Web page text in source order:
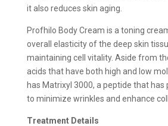
it also reduces skin aging.
Profhilo Body Cream is a toning
overall elasticity of the deep skin
maintaining cell vitality. Aside from
acids that have both high and low
has Matrixyl 3000, a peptide that has
to minimize wrinkles and enhance
Treatment Details